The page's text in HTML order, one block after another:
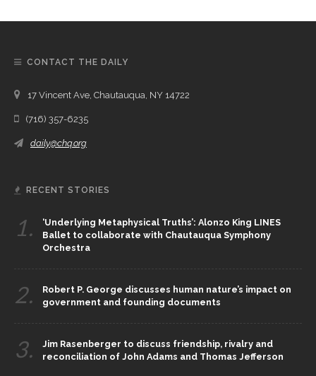
CONTACT THE DAILY
17 Vincent Ave, Chautauqua, NY 14722
(716) 357-6235
daily@chq.org
RECENT STORIES
1.
‘Underlying Metaphysical Truths’: Alonzo King LINES
Ballet to collaborate with Chautauqua Symphony
Orchestra
2.
Robert P. George discusses human nature’s impact on
government and founding documents
3.
Jim Rasenberger to discuss friendship, rivalry and
reconciliation of John Adams and Thomas Jefferson